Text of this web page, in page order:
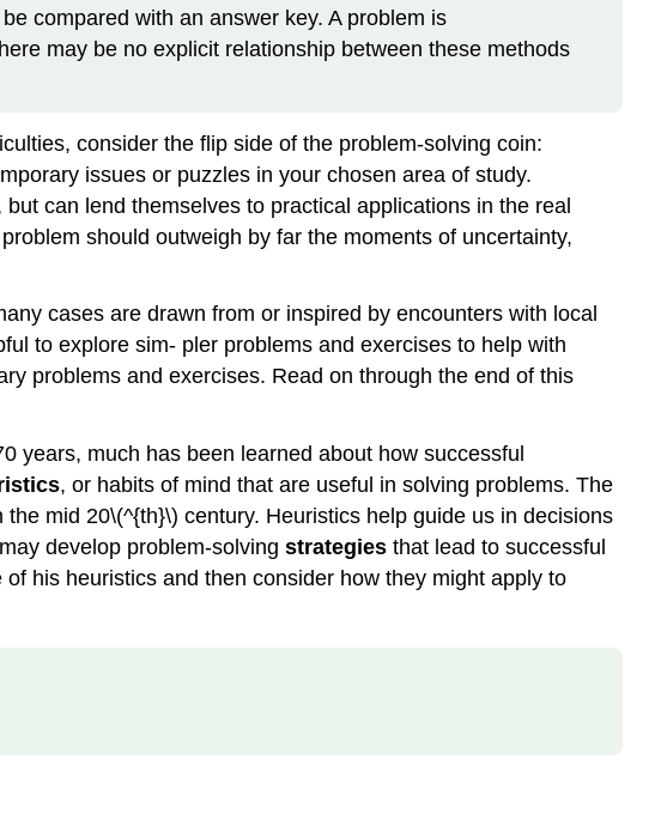
compared with an answer key. A problem is
may be no explicit relationship between these methods
consider the flip side of the problem-solving coin:
issues or puzzles in your chosen area of study.
can lend themselves to practical applications in the real
should outweigh by far the moments of uncertainty,
cases are drawn from or inspired by encounters with local
to explore sim- pler problems and exercises to help with
problems and exercises. Read on through the end of this
years, much has been learned about how successful
, or habits of mind that are useful in solving problems. The
mid 20\(^{th}\) century. Heuristics help guide us in decisions
develop problem-solving strategies that lead to successful
his heuristics and then consider how they might apply to